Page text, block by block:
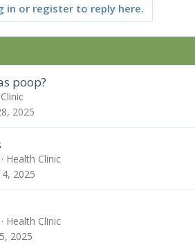
in or register to reply here.
poop?
2025
Health Clinic
4, 2025
Health Clinic
2025